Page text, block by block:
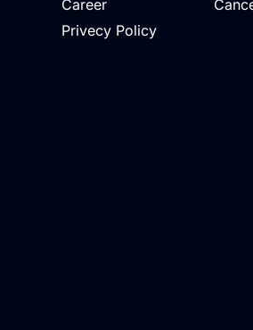
Career
Privecy Policy